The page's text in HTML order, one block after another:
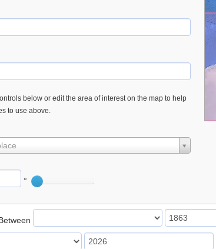
below or edit the area of interest on the map to help
to use above.
°